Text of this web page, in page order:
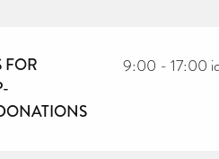
FOR
9:00 - 17:00